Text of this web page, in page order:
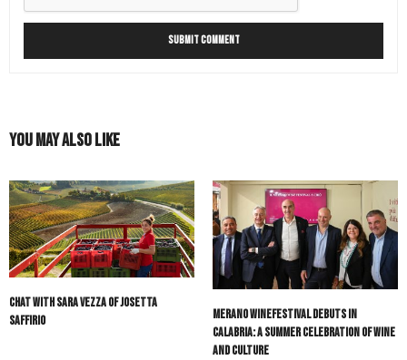
You May Also Like
Chat with Sara Vezza of Josetta
Saffirio
Merano WineFestival Debuts in
Calabria: A Summer Celebration of Wine
and Culture